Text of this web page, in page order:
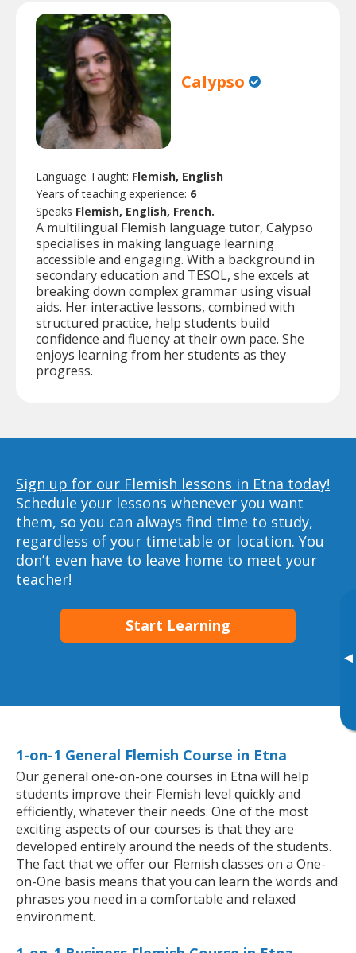
▸
Calypso
Language Taught: Flemish, English
Years of teaching experience: 6
Speaks Flemish, English, French.
A multilingual Flemish language tutor, Calypso
specialises in making language learning
accessible and engaging. With a background in
secondary education and TESOL, she excels at
breaking down complex grammar using visual
aids. Her interactive lessons, combined with
structured practice, help students build
confidence and fluency at their own pace. She
enjoys learning from her students as they
progress.
Sign up for our Flemish lessons in Etna today!
Schedule your lessons whenever you want
them, so you can always find time to study,
regardless of your timetable or location. You
don’t even have to leave home to meet your
teacher!
Start Learning
1-on-1 General Flemish Course in Etna
Our general one-on-one courses in Etna will help
students improve their Flemish level quickly and
efficiently, whatever their needs. One of the most
exciting aspects of our courses is that they are
developed entirely around the needs of the students.
The fact that we offer our Flemish classes on a One-
on-One basis means that you can learn the words and
phrases you need in a comfortable and relaxed
environment.